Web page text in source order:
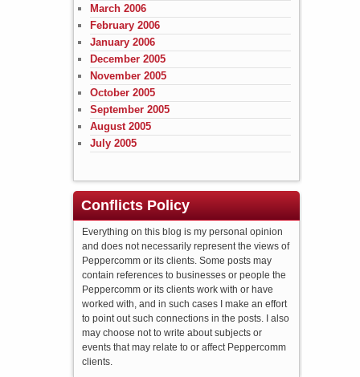
March 2006
February 2006
January 2006
December 2005
November 2005
October 2005
September 2005
August 2005
July 2005
Conflicts Policy
Everything on this blog is my personal opinion
and does not necessarily represent the views of
Peppercomm or its clients. Some posts may
contain references to businesses or people the
Peppercomm or its clients work with or have
worked with, and in such cases I make an effort
to point out such connections in the posts. I also
may choose not to write about subjects or
events that may relate to or affect Peppercomm
clients.